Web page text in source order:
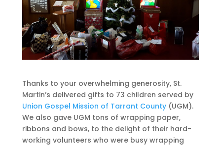
Thanks to your overwhelming generosity, St.
Martin’s delivered gifts to 73 children served by
Union Gospel Mission of Tarrant County(UGM).
We also gave UGM tons of wrapping paper,
ribbons and bows, to the delight of their hard-
working volunteers who were busy wrapping